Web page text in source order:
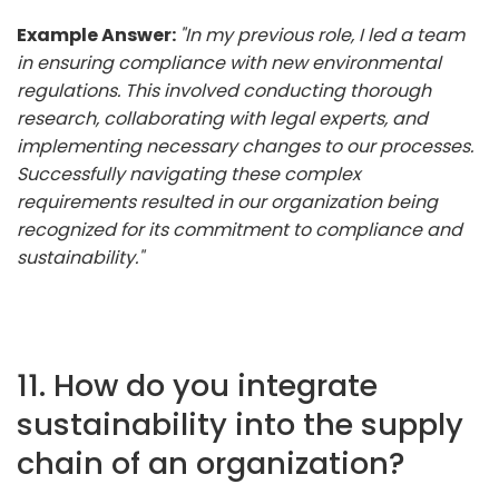
Example Answer: "In my previous role, I led a team
in ensuring compliance with new environmental
regulations. This involved conducting thorough
research, collaborating with legal experts, and
implementing necessary changes to our processes.
Successfully navigating these complex
requirements resulted in our organization being
recognized for its commitment to compliance and
sustainability."
11. How do you integrate
sustainability into the supply
chain of an organization?